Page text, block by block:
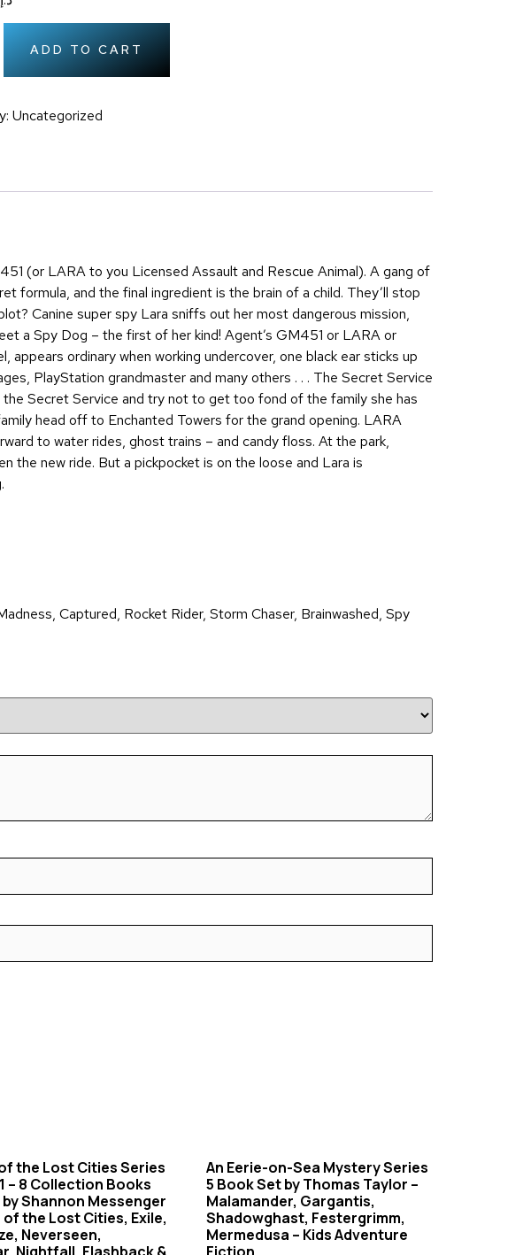
ADD TO CART
Uncategorized
(or LARA to you Licensed Assault and Rescue Animal). A gang of
formula, and the final ingredient is the brain of a child. They’ll stop
Canine super spy Lara sniffs out her most dangerous mission,
a Spy Dog – the first of her kind! Agent’s GM451 or LARA or
ordinary when working undercover, one black ear sticks up
PlayStation grandmaster and many others . . . The Secret Service
the Secret Service and try not to get too fond of the family she has
head off to Enchanted Towers for the grand opening. LARA
to water rides, ghost trains – and candy floss. At the park,
the new ride. But a pickpocket is on the loose and Lara is
Captured, Rocket Rider, Storm Chaser, Brainwashed, Spy
the Lost Cities Series
– 8 Collection Books
Shannon Messenger
of the Lost Cities, Exile,
Neverseen,
An Eerie-on-Sea Mystery Series
5 Book Set by Thomas Taylor –
Malamander, Gargantis,
Shadowghast, Festergrimm,
Mermedusa – Kids Adventure